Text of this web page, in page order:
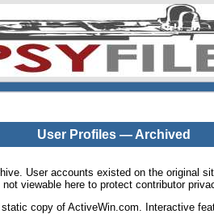
User Profiles — Archived
User accounts existed on the original
not viewable here to protect contributor
copy of ActiveWin.com. Interactive